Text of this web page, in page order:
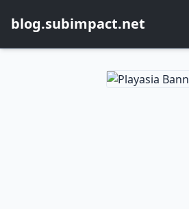
blog.subimpact.net